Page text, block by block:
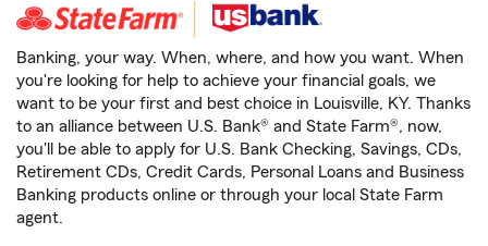
Banking, your way. When, where, and how you want. When
you're looking for help to achieve your financial goals, we
want to be your first and best choice in Louisville, KY. Thanks
to an alliance between U.S. Bank® and State Farm®, now,
you'll be able to apply for U.S. Bank Checking, Savings, CDs,
Retirement CDs, Credit Cards, Personal Loans and Business
Banking products online or through your local State Farm
agent.